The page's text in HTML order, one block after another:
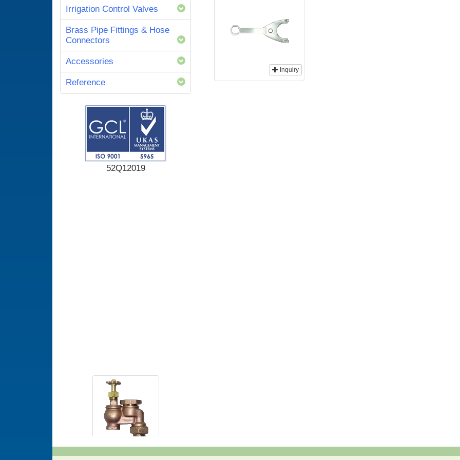
Irrigation Control Valves
Brass Pipe Fittings & Hose
Connectors
Accessories
Reference
52Q12019
Inquiry